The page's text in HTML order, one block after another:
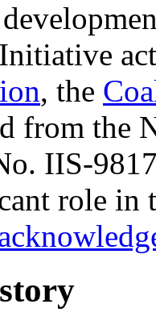
, the
from the
IIS-
role